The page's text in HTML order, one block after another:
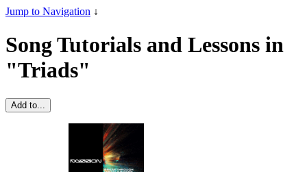
Jump to Navigation ↓
Song Tutorials and Lessons in
"Triads"
Add to...